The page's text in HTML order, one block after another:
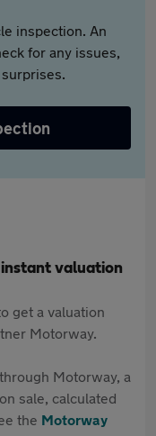
inspection. An
for any issues,
valuation
get a valuation
Motorway.
Motorway, a
sale, calculated
the Motorway